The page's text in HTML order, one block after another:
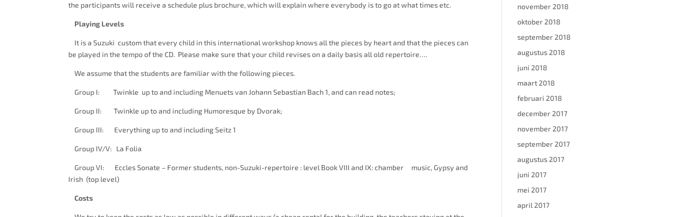
the participants will receive a schedule plus brochure, which will explain where everybody is to go at what times etc.
Playing Levels
It is a Suzuki custom that every child in this international workshop knows all the pieces by heart and that the pieces can
be played in the tempo of the CD. Please make sure that your child revises on a daily basis all old repertoire….
We assume that the students are familiar with the following pieces.
Group I: Twinkle up to and including Menuets van Johann Sebastian Bach 1, and can read notes;
Group II: Twinkle up to and including Humoresque by Dvorak;
Group III: Everything up to and including Seitz 1
Group IV/V: La Folia
Group VI: Eccles Sonate – Former students, non-Suzuki-repertoire : level Book VIII and IX: chamber music, Gypsy and
Irish (top level)
Costs
november 2018
oktober 2018
september 2018
augustus 2018
juni 2018
maart 2018
februari 2018
december 2017
november 2017
september 2017
augustus 2017
juni 2017
mei 2017
april 2017